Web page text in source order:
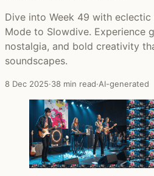
Dive into Week 49 with
Mode to Slowdive. Experience
nostalgia, and bold creativity
soundscapes.
8 Dec 2025·38 min read·AI-generated